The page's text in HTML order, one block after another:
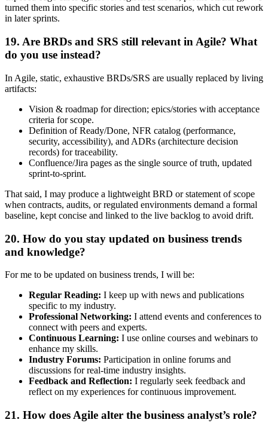
turned them into specific stories and test scenarios, which cut rework
in later sprints.
19. Are BRDs and SRS still relevant in Agile? What
do you use instead?
In Agile, static, exhaustive BRDs/SRS are usually replaced by living
artifacts:
Vision & roadmap for direction; epics/stories with acceptance
criteria for scope.
Definition of Ready/Done, NFR catalog (performance,
security, accessibility), and ADRs (architecture decision
records) for traceability.
Confluence/Jira pages as the single source of truth, updated
sprint-to-sprint.
That said, I may produce a lightweight BRD or statement of scope
when contracts, audits, or regulated environments demand a formal
baseline, kept concise and linked to the live backlog to avoid drift.
20. How do you stay updated on business trends
and knowledge?
For me to be updated on business trends, I will be:
Regular Reading: I keep up with news and publications
specific to my industry.
Professional Networking: I attend events and conferences to
connect with peers and experts.
Continuous Learning: I use online courses and webinars to
enhance my skills.
Industry Forums: Participation in online forums and
discussions for real-time industry insights.
Feedback and Reflection: I regularly seek feedback and
reflect on my experiences for continuous improvement.
21. How does Agile alter the business analyst’s role?